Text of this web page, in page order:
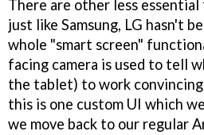
There are other less
just like Samsung, LG hasn't
whole "smart screen"
facing camera is used to tell
the tablet) to work
this is one custom UI which
we move back to our regular